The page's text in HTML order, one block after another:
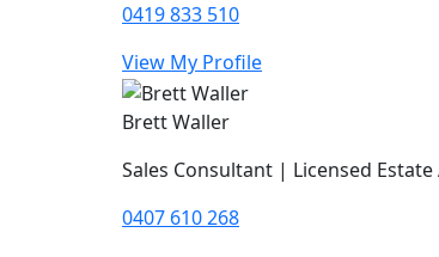
0419 833 510
View My Profile
Brett Waller
Sales Consultant | Licensed
0407 610 268